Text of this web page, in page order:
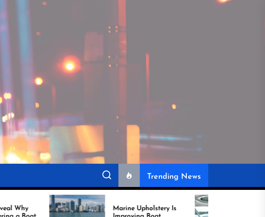
Trending News
Marine Upholstery Is
Recover Boat Seats in